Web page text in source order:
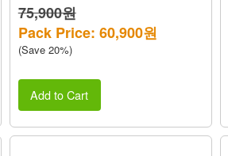
75,900원
Pack Price: 60,900원
(Save 20%)
Add to Cart